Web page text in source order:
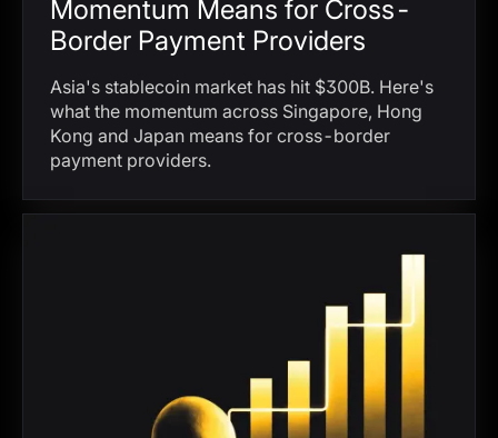
Momentum Means for Cross-
Border Payment Providers
Asia's stablecoin market has hit $300B. Here's
what the momentum across Singapore, Hong
Kong and Japan means for cross-border
payment providers.